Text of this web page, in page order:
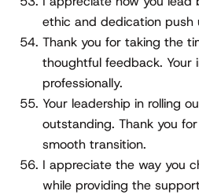
ethic and dedication push
Thank you for taking the
thoughtful feedback. Your
professionally.
Your leadership in rolling
outstanding. Thank you
smooth transition.
I appreciate the way you
while providing the